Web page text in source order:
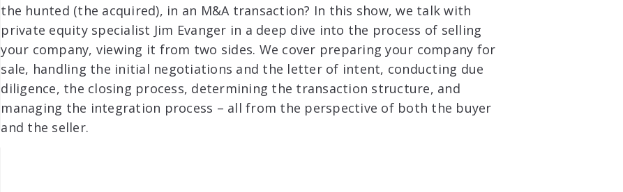
the hunted (the acquired), in an M&A transaction? In this show, we talk with
private equity specialist Jim Evanger in a deep dive into the process of selling
your company, viewing it from two sides. We cover preparing your company for
sale, handling the initial negotiations and the letter of intent, conducting due
diligence, the closing process, determining the transaction structure, and
managing the integration process – all from the perspective of both the buyer
and the seller.